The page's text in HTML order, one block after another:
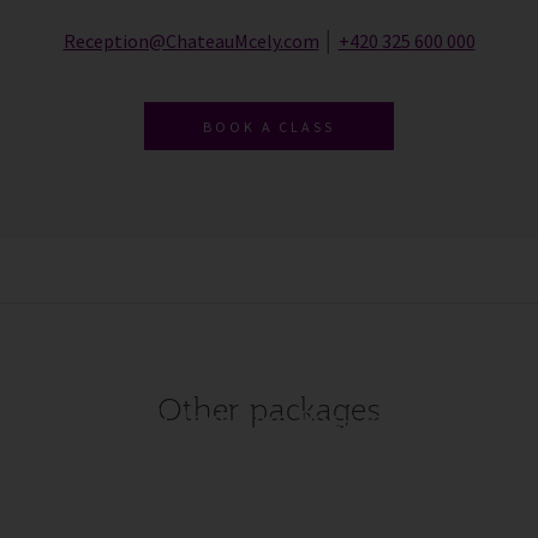
Reception@ChateauMcely.com +420 325 600 000
BOOK A CLASS
Other packages
All-Inclusive Package